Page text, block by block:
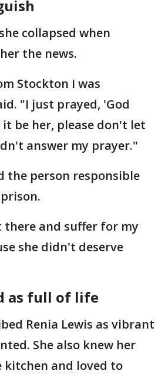
collapsed when
the news.
Stockton I was
"I just prayed, 'God
be her, please don't let
answer my prayer."
the person responsible
there and suffer for my
she didn't deserve
as full of life
Renia Lewis as vibrant
She also knew her
kitchen and loved to